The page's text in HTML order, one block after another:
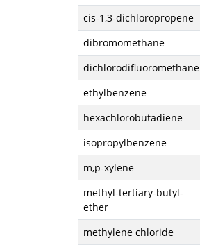
cis-1,3-dichloropropene
dibromomethane
dichlorodifluoromethane
ethylbenzene
hexachlorobutadiene
isopropylbenzene
m,p-xylene
methyl-tertiary-butyl-
ether
methylene chloride